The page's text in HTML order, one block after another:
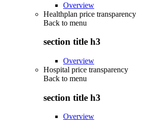
Overview
Healthplan price transparency
Back to menu
section title h3
Overview
Hospital price transparency
Back to menu
section title h3
Overview